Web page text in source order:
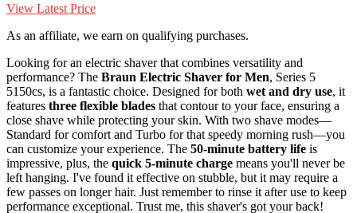
View Latest Price
As an affiliate, we earn on qualifying purchases.
Looking for an electric shaver that combines versatility and
performance? The Braun Electric Shaver for Men, Series 5
5150cs, is a fantastic choice. Designed for both wet and dry use, it
features three flexible blades that contour to your face, ensuring a
close shave while protecting your skin. With two shave modes—
Standard for comfort and Turbo for that speedy morning rush—you
can customize your experience. The 50-minute battery life is
impressive, plus, the quick 5-minute charge means you'll never be
left hanging. I've found it effective on stubble, but it may require a
few passes on longer hair. Just remember to rinse it after use to keep
performance exceptional. Trust me, this shaver's got your back!